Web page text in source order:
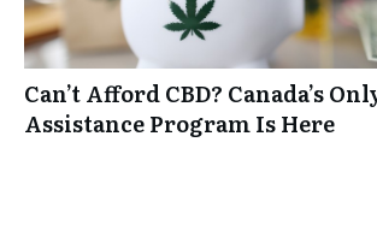
Can’t Afford CBD? Canada’s
Assistance Program Is Here